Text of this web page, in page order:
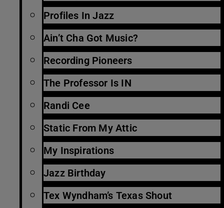
Profiles In Jazz
Ain’t Cha Got Music?
Recording Pioneers
The Professor Is IN
Randi Cee
Static From My Attic
My Inspirations
Jazz Birthday
Tex Wyndham’s Texas Shout